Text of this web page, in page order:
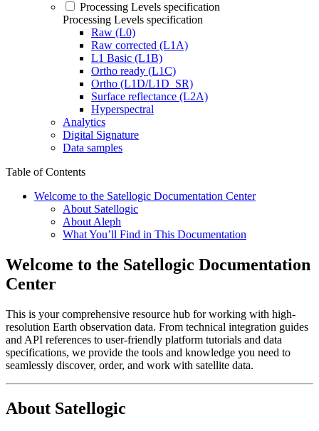
Processing Levels specification
Processing Levels specification
Raw (L0)
Raw corrected (L1A)
L1 Basic (L1B)
Ortho ready (L1C)
Ortho (L1D/L1D_SR)
Surface reflectance (L2A)
Hyperspectral
Analytics
Digital Signature
Data samples
Table of Contents
Welcome to the Satellogic Documentation Center
About Satellogic
About Aleph
What You’ll Find in This Documentation
Welcome to the Satellogic Documentation
Center
This is your comprehensive resource hub for working with high-
resolution Earth observation data. From technical integration guides
and API references to user-friendly platform tutorials and data
specifications, we provide the tools and knowledge you need to
seamlessly discover, order, and work with satellite data.
About Satellogic